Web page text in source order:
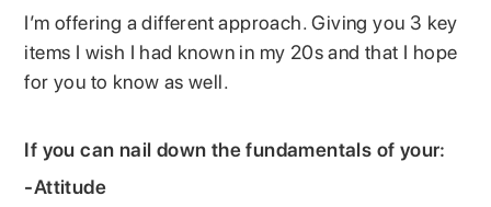
I’m offering a different approach. Giving you 3 key
items I wish I had known in my 20s and that I hope
for you to know as well.
If you can nail down the fundamentals of your:
-Attitude